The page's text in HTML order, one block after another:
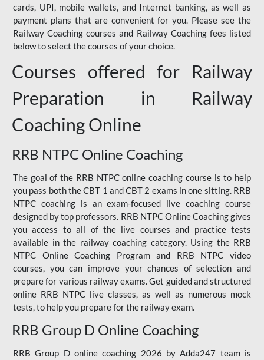
cards, UPI, mobile wallets, and Internet banking, as well as
payment plans that are convenient for you. Please see the
Railway Coaching courses and Railway Coaching fees listed
below to select the courses of your choice.
Courses offered for Railway
Preparation in Railway
Coaching Online
RRB NTPC Online Coaching
The goal of the RRB NTPC online coaching course is to help
you pass both the CBT 1 and CBT 2 exams in one sitting. RRB
NTPC coaching is an exam-focused live coaching course
designed by top professors. RRB NTPC Online Coaching gives
you access to all of the live courses and practice tests
available in the railway coaching category. Using the RRB
NTPC Online Coaching Program and RRB NTPC video
courses, you can improve your chances of selection and
prepare for various railway exams. Get guided and structured
online RRB NTPC live classes, as well as numerous mock
tests, to help you prepare for the railway exam.
RRB Group D Online Coaching
RRB Group D online coaching 2026 by Adda247 team is